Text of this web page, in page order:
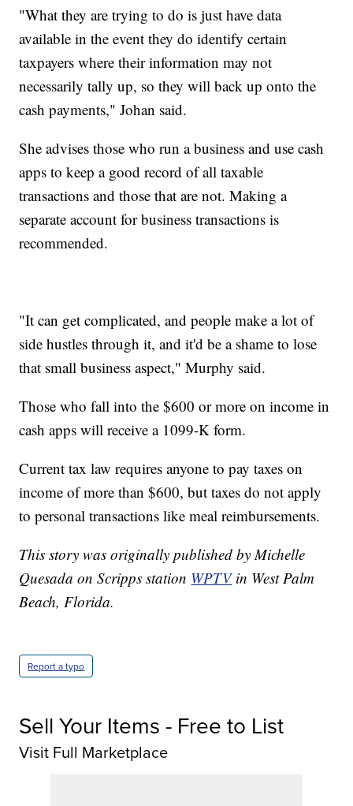
"What they are trying to do is just have data
available in the event they do identify certain
taxpayers where their information may not
necessarily tally up, so they will back up onto the
cash payments," Johan said.
She advises those who run a business and use cash
apps to keep a good record of all taxable
transactions and those that are not. Making a
separate account for business transactions is
recommended.
"It can get complicated, and people make a lot of
side hustles through it, and it'd be a shame to lose
that small business aspect," Murphy said.
Those who fall into the $600 or more on income in
cash apps will receive a 1099-K form.
Current tax law requires anyone to pay taxes on
income of more than $600, but taxes do not apply
to personal transactions like meal reimbursements.
This story was originally published by Michelle
Quesada on Scripps station WPTVin West Palm
Beach, Florida.
Report a typo
Sell Your Items - Free to List
Visit Full Marketplace